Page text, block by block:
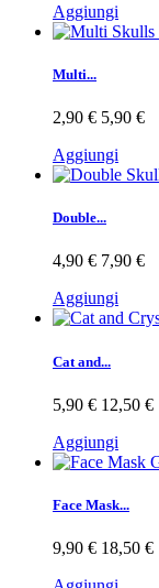
Aggiungi
Multi...
2,90 € 5,90 €
Aggiungi
Double...
4,90 € 7,90 €
Aggiungi
Cat and...
5,90 € 12,50 €
Aggiungi
Face Mask...
9,90 € 18,50 €